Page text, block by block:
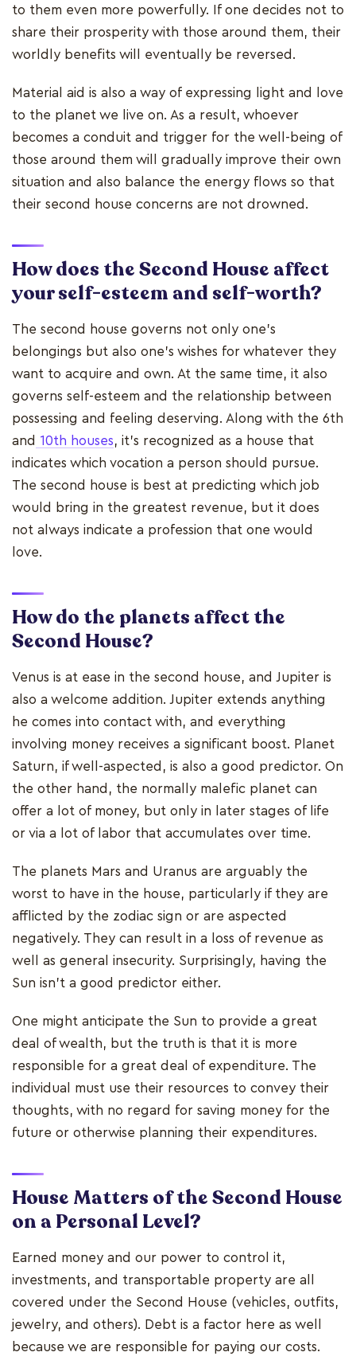
to them even more powerfully. If one decides not to
share their prosperity with those around them, their
worldly benefits will eventually be reversed.
Material aid is also a way of expressing light and love
to the planet we live on. As a result, whoever
becomes a conduit and trigger for the well-being of
those around them will gradually improve their own
situation and also balance the energy flows so that
their second house concerns are not drowned.
How does the Second House affect
your self-esteem and self-worth?
The second house governs not only one's
belongings but also one's wishes for whatever they
want to acquire and own. At the same time, it also
governs self-esteem and the relationship between
possessing and feeling deserving. Along with the 6th
and 10th houses, it's recognized as a house that
indicates which vocation a person should pursue.
The second house is best at predicting which job
would bring in the greatest revenue, but it does
not always indicate a profession that one would
love.
How do the planets affect the
Second House?
Venus is at ease in the second house, and Jupiter is
also a welcome addition. Jupiter extends anything
he comes into contact with, and everything
involving money receives a significant boost. Planet
Saturn, if well-aspected, is also a good predictor. On
the other hand, the normally malefic planet can
offer a lot of money, but only in later stages of life
or via a lot of labor that accumulates over time.
The planets Mars and Uranus are arguably the
worst to have in the house, particularly if they are
afflicted by the zodiac sign or are aspected
negatively. They can result in a loss of revenue as
well as general insecurity. Surprisingly, having the
Sun isn't a good predictor either.
One might anticipate the Sun to provide a great
deal of wealth, but the truth is that it is more
responsible for a great deal of expenditure. The
individual must use their resources to convey their
thoughts, with no regard for saving money for the
future or otherwise planning their expenditures.
House Matters of the Second House
on a Personal Level?
Earned money and our power to control it,
investments, and transportable property are all
covered under the Second House (vehicles, outfits,
jewelry, and others). Debt is a factor here as well
because we are responsible for paying our costs.